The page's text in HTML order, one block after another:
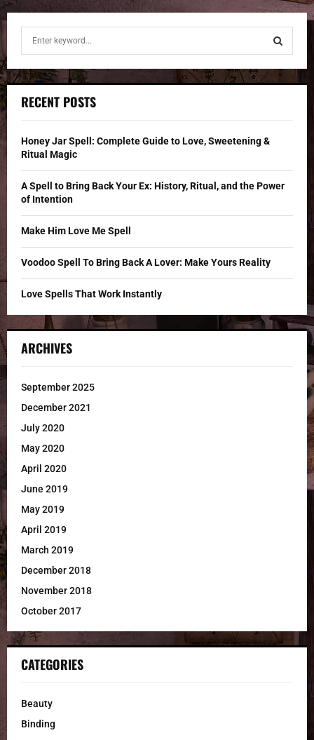
r
h
o
r
S
RECENT POSTS
Honey Jar Spell: Complete Guide to Love, Sweetening &
Ritual Magic
A Spell to Bring Back Your Ex: History, Ritual, and the Power
of Intention
Make Him Love Me Spell
Voodoo Spell To Bring Back A Lover: Make Yours Reality
Love Spells That Work Instantly
ARCHIVES
September 2025
December 2021
July 2020
May 2020
April 2020
June 2019
May 2019
April 2019
March 2019
December 2018
November 2018
October 2017
CATEGORIES
Beauty
Binding